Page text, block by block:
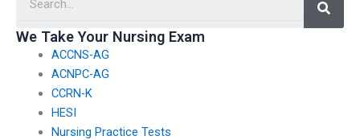
test performance?
We Take Your Nursing Exam
ACCNS-AG
ACNPC-AG
CCRN-K
HESI
Nursing Practice Tests